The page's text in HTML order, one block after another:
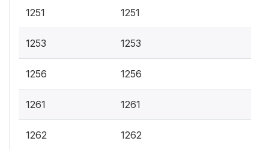
1251 1251
1253 1253
1256 1256
1261 1261
1262 1262